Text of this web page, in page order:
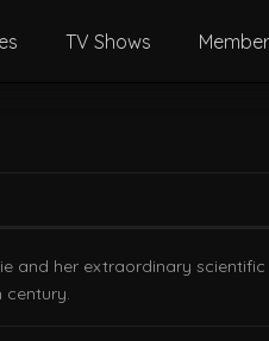
TV Shows
and her extraordinary
century.